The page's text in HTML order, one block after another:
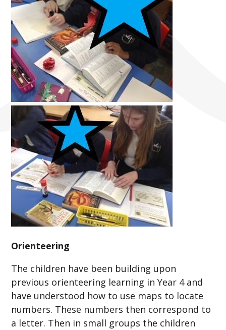
Orienteering
The children have been building upon
previous orienteering learning in Year 4 and
have understood how to use maps to locate
numbers. These numbers then correspond to
a letter. Then in small groups the children